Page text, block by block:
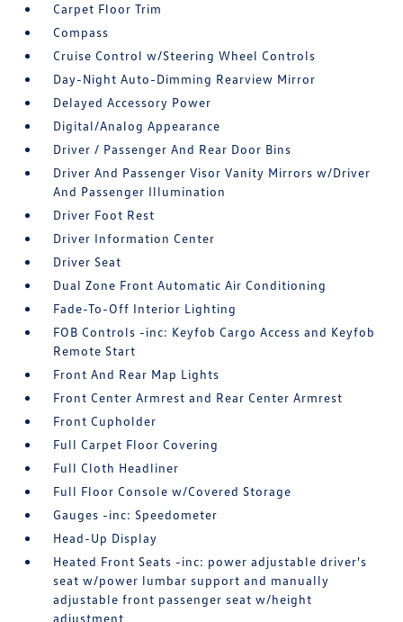
Carpet Floor Trim
Compass
Cruise Control w/Steering Wheel Controls
Day-Night Auto-Dimming Rearview Mirror
Delayed Accessory Power
Digital/Analog Appearance
Driver / Passenger And Rear Door Bins
Driver And Passenger Visor Vanity Mirrors w/Driver
And Passenger Illumination
Driver Foot Rest
Driver Information Center
Driver Seat
Dual Zone Front Automatic Air Conditioning
Fade-To-Off Interior Lighting
FOB Controls -inc: Keyfob Cargo Access and Keyfob
Remote Start
Front And Rear Map Lights
Front Center Armrest and Rear Center Armrest
Front Cupholder
Full Carpet Floor Covering
Full Cloth Headliner
Full Floor Console w/Covered Storage
Gauges -inc: Speedometer
Head-Up Display
Heated Front Seats -inc: power adjustable driver's
seat w/power lumbar support and manually
adjustable front passenger seat w/height
adjustment